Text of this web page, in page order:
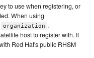
to use when registering, or
When using
organization .
host to register with. If
Red Hat's public RHSM